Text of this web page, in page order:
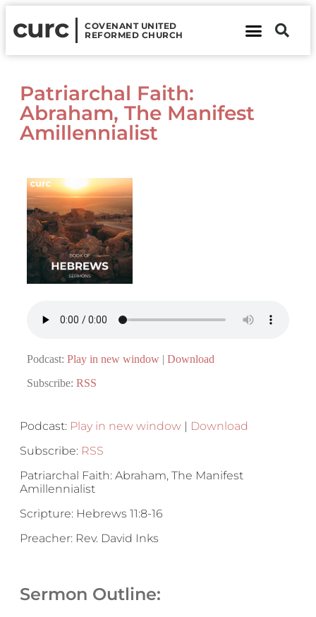
curc
COVENANT UNITED
REFORMED CHURCH
Patriarchal Faith:
Abraham, The Manifest
Amillennialist
Podcast: Play in new window | Download
Subscribe: RSS
Podcast: Play in new window | Download
Subscribe: RSS
Patriarchal Faith: Abraham, The Manifest
Amillennialist
Scripture: Hebrews 11:8-16
Preacher: Rev. David Inks
Sermon Outline: